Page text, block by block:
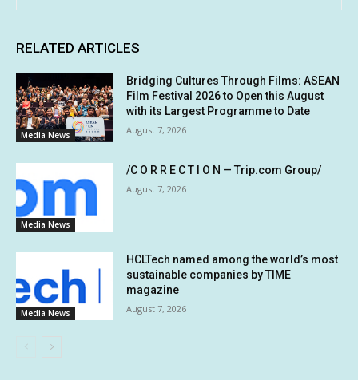
RELATED ARTICLES
Media News
Bridging Cultures Through Films: ASEAN
Film Festival 2026 to Open this August
with its Largest Programme to Date
August 7, 2026
Media News
/C O R R E C T I O N — Trip.com Group/
August 7, 2026
Media News
HCLTech named among the world’s most
sustainable companies by TIME
magazine
August 7, 2026